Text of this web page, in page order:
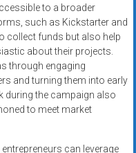
to a broader
such as Kickstarter and
collect funds but also help
about their projects.
through engaging
and turning them into early
during the campaign also
to meet market
can leverage